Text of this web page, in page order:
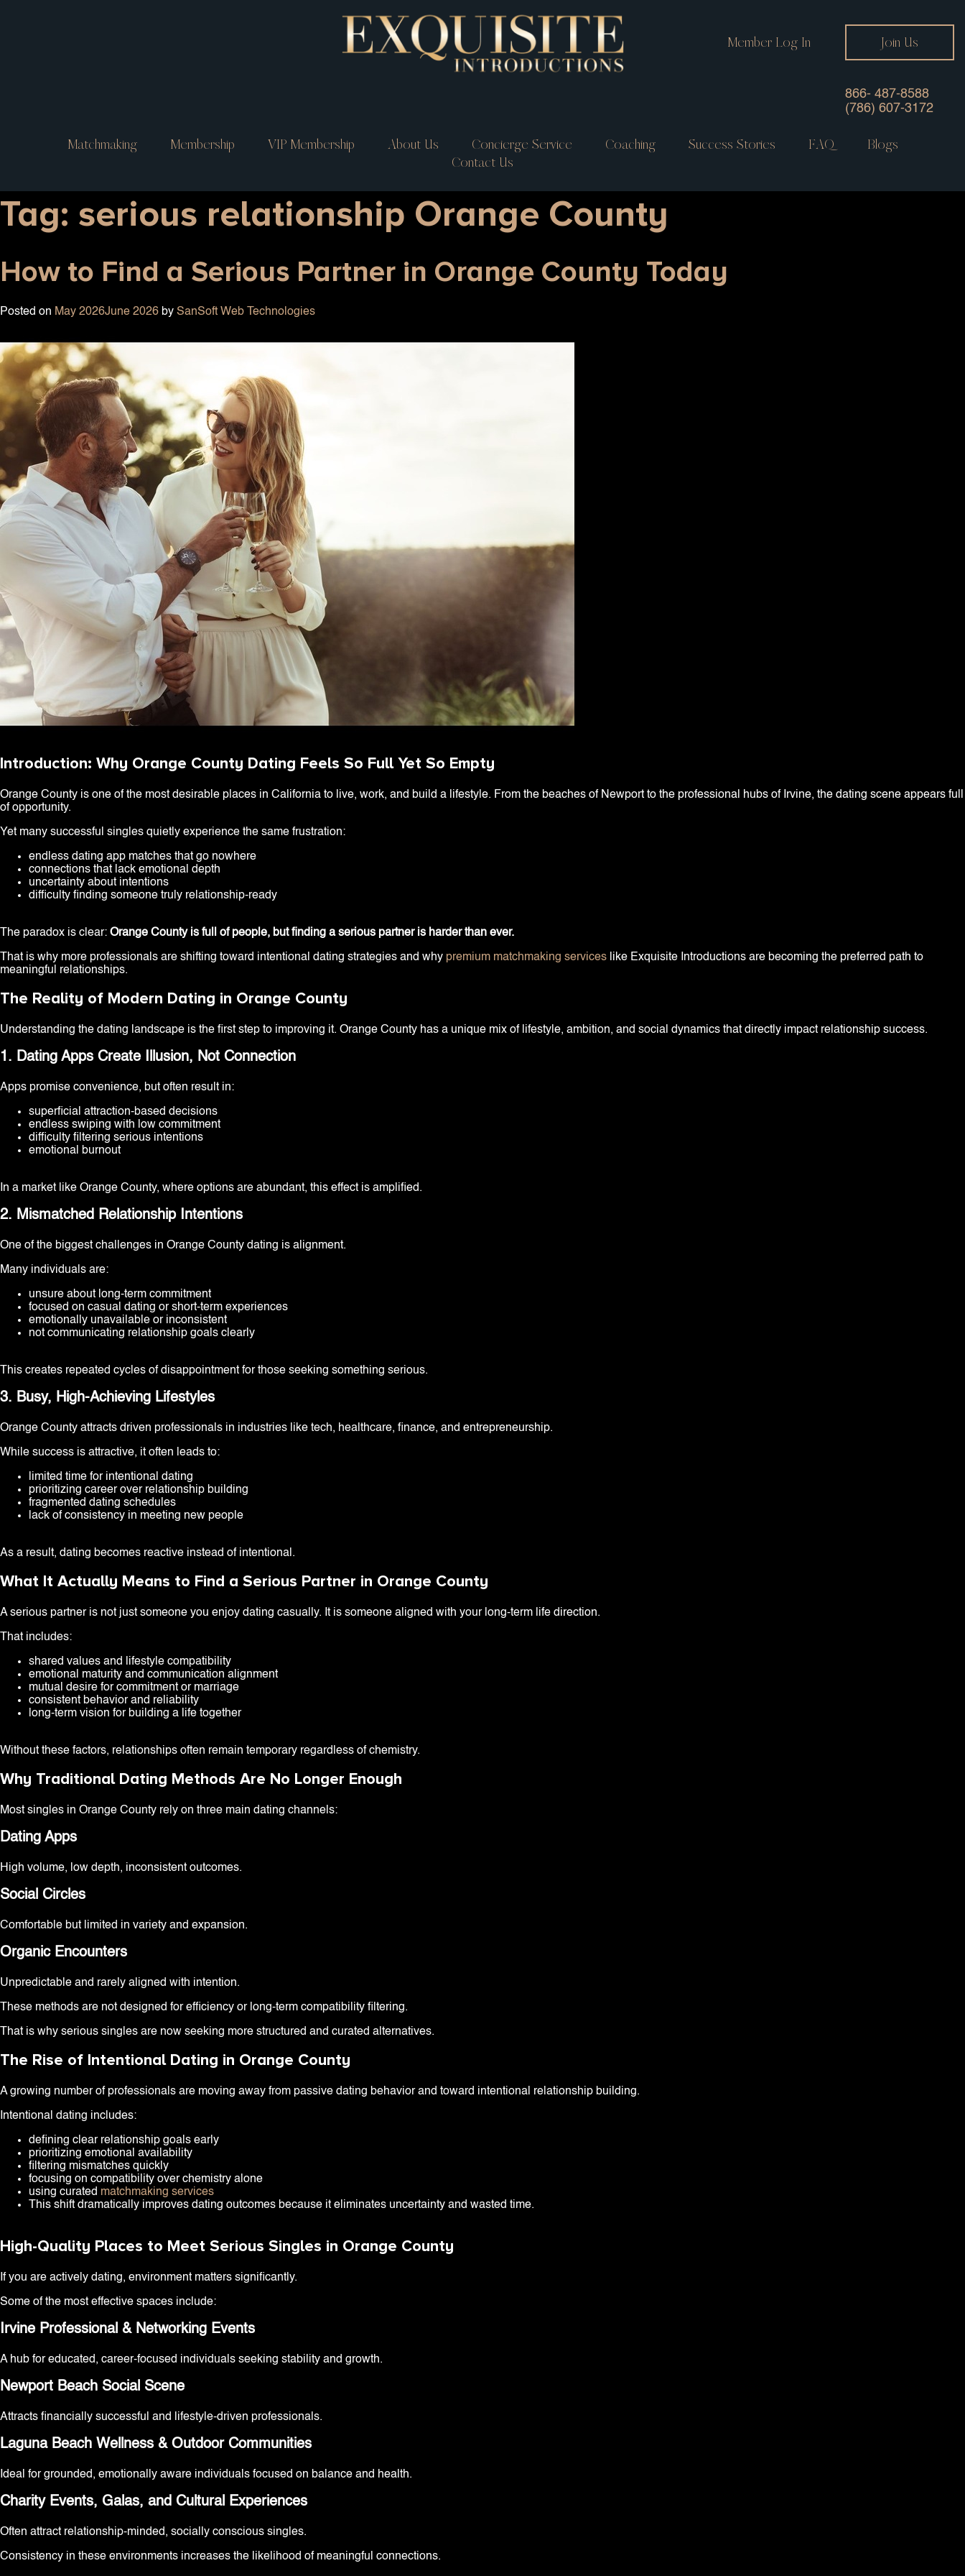
Member Log In Join Us
866- 487-8588
(786) 607-3172
Matchmaking Membership VIP Membership About Us Concierge Service Coaching Success Stories FAQ
Blogs
Contact Us
Tag: serious relationship Orange County
How to Find a Serious Partner in Orange County Today
Posted on May 2026June 2026 by SanSoft Web Technologies
Introduction: Why Orange County Dating Feels So Full Yet So Empty
Orange County is one of the most desirable places in California to live, work, and build a lifestyle. From the beaches of Newport to the professional hubs of Irvine, the dating scene appears full
of opportunity.
Yet many successful singles quietly experience the same frustration:
endless dating app matches that go nowhere
connections that lack emotional depth
uncertainty about intentions
difficulty finding someone truly relationship-ready
The paradox is clear: Orange County is full of people, but finding a serious partner is harder than ever.
That is why more professionals are shifting toward intentional dating strategies and why premium matchmaking services like Exquisite Introductions are becoming the preferred path to
meaningful relationships.
The Reality of Modern Dating in Orange County
Understanding the dating landscape is the first step to improving it. Orange County has a unique mix of lifestyle, ambition, and social dynamics that directly impact relationship success.
1. Dating Apps Create Illusion, Not Connection
Apps promise convenience, but often result in:
superficial attraction-based decisions
endless swiping with low commitment
difficulty filtering serious intentions
emotional burnout
In a market like Orange County, where options are abundant, this effect is amplified.
2. Mismatched Relationship Intentions
One of the biggest challenges in Orange County dating is alignment.
Many individuals are:
unsure about long-term commitment
focused on casual dating or short-term experiences
emotionally unavailable or inconsistent
not communicating relationship goals clearly
This creates repeated cycles of disappointment for those seeking something serious.
3. Busy, High-Achieving Lifestyles
Orange County attracts driven professionals in industries like tech, healthcare, finance, and entrepreneurship.
While success is attractive, it often leads to:
limited time for intentional dating
prioritizing career over relationship building
fragmented dating schedules
lack of consistency in meeting new people
As a result, dating becomes reactive instead of intentional.
What It Actually Means to Find a Serious Partner in Orange County
A serious partner is not just someone you enjoy dating casually. It is someone aligned with your long-term life direction.
That includes:
shared values and lifestyle compatibility
emotional maturity and communication alignment
mutual desire for commitment or marriage
consistent behavior and reliability
long-term vision for building a life together
Without these factors, relationships often remain temporary regardless of chemistry.
Why Traditional Dating Methods Are No Longer Enough
Most singles in Orange County rely on three main dating channels:
Dating Apps
High volume, low depth, inconsistent outcomes.
Social Circles
Comfortable but limited in variety and expansion.
Organic Encounters
Unpredictable and rarely aligned with intention.
These methods are not designed for efficiency or long-term compatibility filtering.
That is why serious singles are now seeking more structured and curated alternatives.
The Rise of Intentional Dating in Orange County
A growing number of professionals are moving away from passive dating behavior and toward intentional relationship building.
Intentional dating includes:
defining clear relationship goals early
prioritizing emotional availability
filtering mismatches quickly
focusing on compatibility over chemistry alone
using curated matchmaking services
This shift dramatically improves dating outcomes because it eliminates uncertainty and wasted time.
High-Quality Places to Meet Serious Singles in Orange County
If you are actively dating, environment matters significantly.
Some of the most effective spaces include:
Irvine Professional & Networking Events
A hub for educated, career-focused individuals seeking stability and growth.
Newport Beach Social Scene
Attracts financially successful and lifestyle-driven professionals.
Laguna Beach Wellness & Outdoor Communities
Ideal for grounded, emotionally aware individuals focused on balance and health.
Charity Events, Galas, and Cultural Experiences
Often attract relationship-minded, socially conscious singles.
Consistency in these environments increases the likelihood of meaningful connections.